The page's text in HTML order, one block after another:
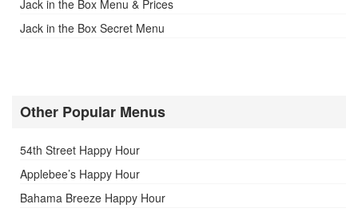
Jack in the Box Menu & Prices
Jack in the Box Secret Menu
Other Popular Menus
54th Street Happy Hour
Applebee’s Happy Hour
Bahama Breeze Happy Hour